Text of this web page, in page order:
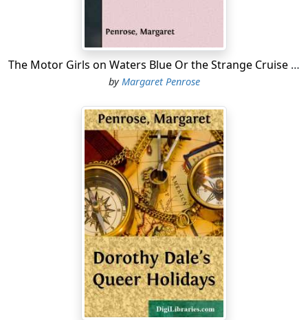
it to-night?" spoke Jack as he joined his sister at the
window. "If they had only unpacked it a little earlier—
it's too bad not to have a run in it while it's fresh. But,"
he concluded with a sigh, "I suppose I'll have to push it
"Yes," assented Cora, also sighing. "But mother must be
humored, and if she insists that I shall not take a trial
spin after dark, I'll simply have to wait until daylight.
Jack, you're a dear! I know perfectly well that you
influenced mother to give me this," and Cora brushed
her flushed a cheek against Jack's bronzed face.
"Well, I know a little sister when I see one," replied the
lad; "and though she may want to drive a motor-car,
she's all right, for all that," and Jack rather awkwardly
slipped his arm around his sister's waist again, for she
did seem a "little sister" to him, even if she was
considered quite a young lady by others....
The Motor Girls on Waters Blue Or the Strange Cruise of the Tartar
by Margaret Penrose